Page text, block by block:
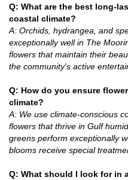
Q: What are the best long-
coastal climate?
A: Orchids, hydrangea, and
exceptionally well in The
flowers that maintain their
the community's active
Q: How do you ensure
climate?
A: We use climate-conscious
flowers that thrive in Gulf
greens perform exceptionally
blooms receive special
Q: What should I look for in